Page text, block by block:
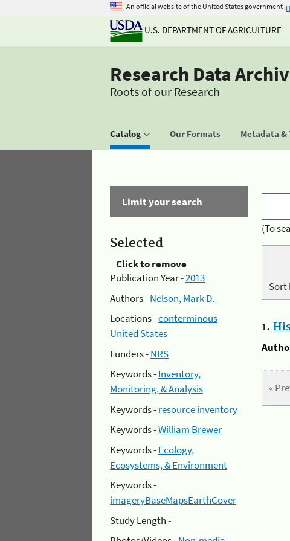
An official website of the United States government
U.S. DEPARTMENT OF AGRICULTURE
Research Data
Roots of our Research
Catalog Our Formats Metadata &
Limit your search
Selected
Click to remove
Publication Year -2013
Authors -Nelson, Mark D.
Locations -conterminous
United States
Funders -NRS
Keywords -Inventory,
Monitoring, & Analysis
Keywords -resource inventory
Keywords -William Brewer
Keywords -Ecology,
Ecosystems, & Environment
Keywords -
imageryBaseMapsEarthCover
Study Length -
(To
Sort
1.
«